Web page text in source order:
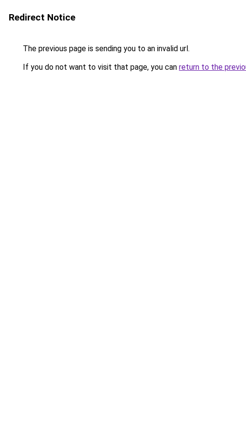
Redirect Notice
The previous page is sending you to an invalid url.
If you do not want to visit that page, you can return to the